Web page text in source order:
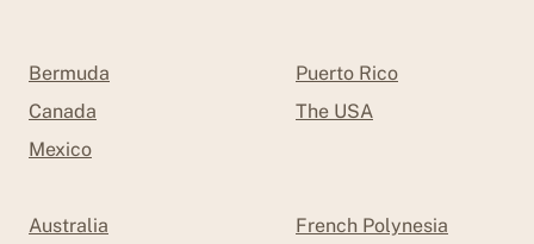
Bermuda
Canada
Mexico
Puerto Rico
The USA
Australia
French Polynesia